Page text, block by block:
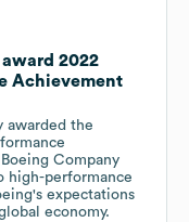
2022
Achievement
awarded the
Company
high-performance
expectations
economy.